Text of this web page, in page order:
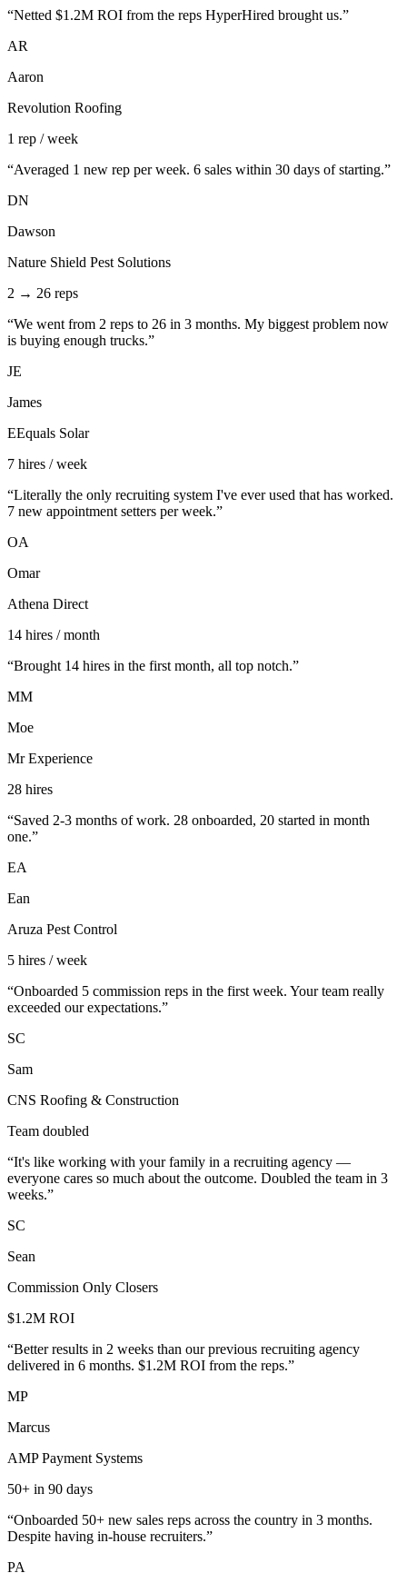
“Netted $1.2M ROI from the reps HyperHired brought us.”
AR
Aaron
Revolution Roofing
1 rep / week
“Averaged 1 new rep per week. 6 sales within 30 days of starting.”
DN
Dawson
Nature Shield Pest Solutions
2 → 26 reps
“We went from 2 reps to 26 in 3 months. My biggest problem now
is buying enough trucks.”
JE
James
EEquals Solar
7 hires / week
“Literally the only recruiting system I've ever used that has worked.
7 new appointment setters per week.”
OA
Omar
Athena Direct
14 hires / month
“Brought 14 hires in the first month, all top notch.”
MM
Moe
Mr Experience
28 hires
“Saved 2-3 months of work. 28 onboarded, 20 started in month
one.”
EA
Ean
Aruza Pest Control
5 hires / week
“Onboarded 5 commission reps in the first week. Your team really
exceeded our expectations.”
SC
Sam
CNS Roofing & Construction
Team doubled
“It's like working with your family in a recruiting agency —
everyone cares so much about the outcome. Doubled the team in 3
weeks.”
SC
Sean
Commission Only Closers
$1.2M ROI
“Better results in 2 weeks than our previous recruiting agency
delivered in 6 months. $1.2M ROI from the reps.”
MP
Marcus
AMP Payment Systems
50+ in 90 days
“Onboarded 50+ new sales reps across the country in 3 months.
Despite having in-house recruiters.”
PA